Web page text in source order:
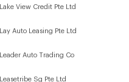
Lake View Credit Pte Ltd
Lay Auto Leasing Pte Ltd
Leader Auto Trading Co
Leasetribe Sg Pte Ltd